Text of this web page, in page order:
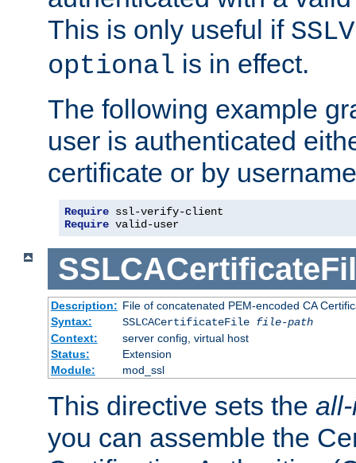
This is only useful if
optional is in effect.
The following example
user is authenticated
certificate or by
Require
Require valid-user
Description: File of concatenated PEM-encoded CA
Syntax:
SSLCACertificateFile file-path
Context:
server config, virtual host
Status:
Extension
Module:
mod_ssl
This directive sets the
you can assemble the